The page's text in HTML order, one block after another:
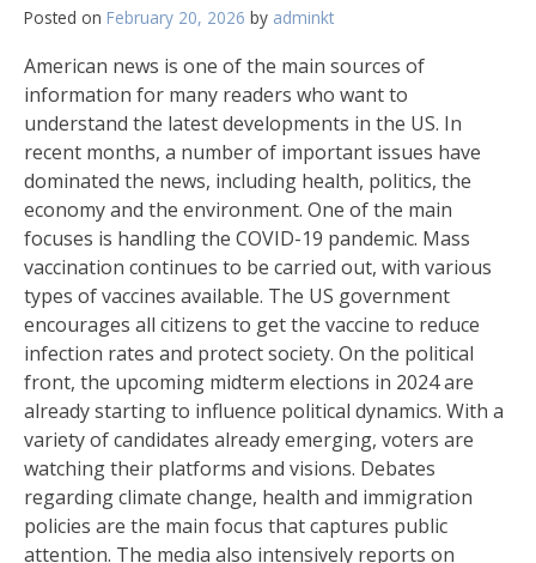
Posted on February 20, 2026 by adminkt
American news is one of the main sources of
information for many readers who want to
understand the latest developments in the US. In
recent months, a number of important issues have
dominated the news, including health, politics, the
economy and the environment. One of the main
focuses is handling the COVID-19 pandemic. Mass
vaccination continues to be carried out, with various
types of vaccines available. The US government
encourages all citizens to get the vaccine to reduce
infection rates and protect society. On the political
front, the upcoming midterm elections in 2024 are
already starting to influence political dynamics. With a
variety of candidates already emerging, voters are
watching their platforms and visions. Debates
regarding climate change, health and immigration
policies are the main focus that captures public
attention. The media also intensively reports on